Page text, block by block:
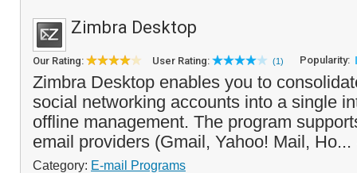
Zimbra Desktop
Our Rating: User Rating: (1) Popularity:
Zimbra Desktop enables you to
social networking accounts into a single
offline management. The program
email providers (Gmail, Yahoo! Mail, Ho...
Category: E-mail Programs